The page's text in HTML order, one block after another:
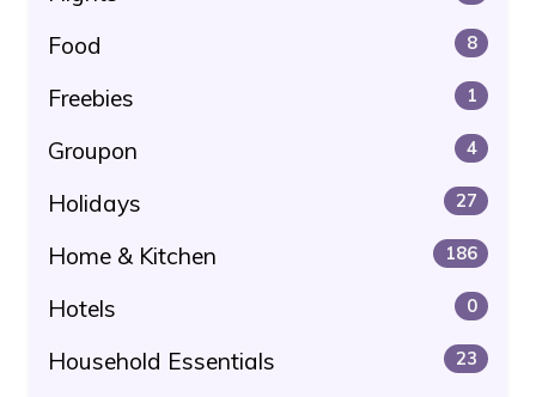
Food 8
Freebies 1
Groupon 4
Holidays 27
Home & Kitchen 186
Hotels 0
Household Essentials 23